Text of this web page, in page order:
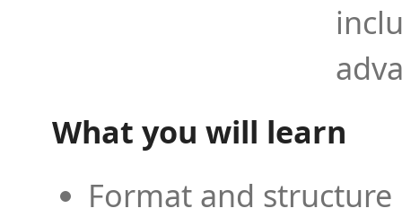
What you will learn
Format and